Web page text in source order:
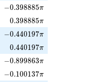
-0.398885\pi
−0.398885π
0.398885\pi
0.398885π
-0.440197\pi
−0.440197π
0.440197\pi
0.440197π
-0.899863\pi
−0.899863π
-0.100137\pi
−0.100137π